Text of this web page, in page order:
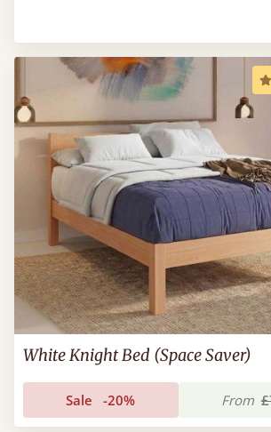
White Knight Bed (Space Saver)
Sale -20% From